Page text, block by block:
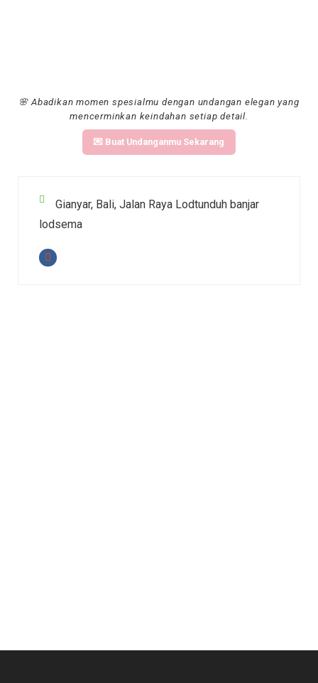
🌸 Abadikan momen spesialmu dengan undangan elegan yang
mencerminkan keindahan setiap detail.
💌 Buat Undanganmu Sekarang
Gianyar, Bali, Jalan Raya Lodtunduh banjar
lodsema